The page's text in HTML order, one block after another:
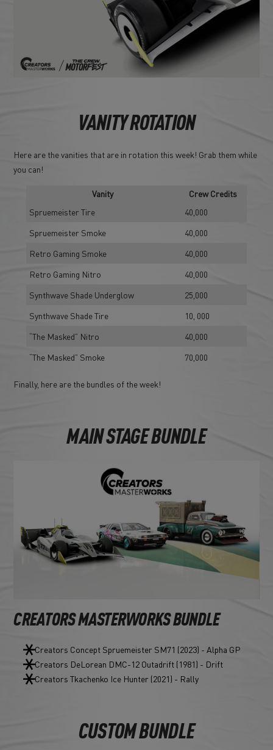
VANITY ROTATION
Here are the vanities that are in rotation this week! Grab them while
you can!
Vanity
Crew Credits
Spruemeister Tire
40,000
Spruemeister Smoke
40,000
Retro Gaming Smoke
40,000
Retro Gaming Nitro
40,000
Synthwave Shade Underglow
25,000
Synthwave Shade Tire
10, 000
“The Masked” Nitro
40,000
“The Masked” Smoke
70,000
Finally, here are the bundles of the week!
MAIN STAGE BUNDLE
CREATORS MASTERWORKS BUNDLE
Creators Concept Spruemeister SM71 (2023) - Alpha GP
Creators DeLorean DMC-12 Outadrift (1981) - Drift
Creators Tkachenko Ice Hunter (2021) - Rally
CUSTOM BUNDLE